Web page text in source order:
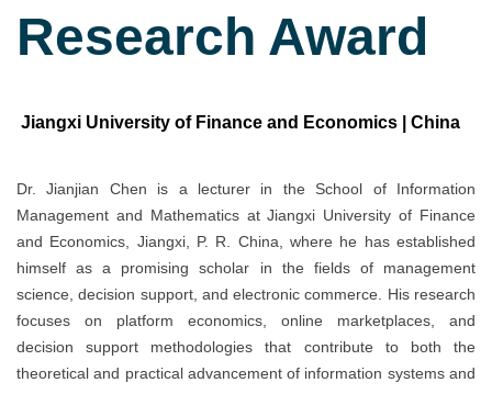
Research Award
Jiangxi University of Finance and Economics | China
Dr. Jianjian Chen is a lecturer in the School of Information
Management and Mathematics at Jiangxi University of Finance
and Economics, Jiangxi, P. R. China, where he has established
himself as a promising scholar in the fields of management
science, decision support, and electronic commerce. His research
focuses on platform economics, online marketplaces, and
decision support methodologies that contribute to both the
theoretical and practical advancement of information systems and